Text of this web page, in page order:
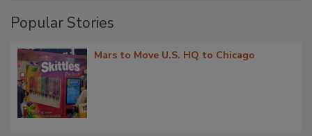
Popular Stories
Mars to Move U.S. HQ to Chicago